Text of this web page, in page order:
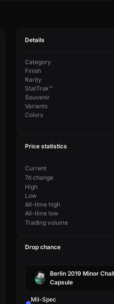
Details
Category
Finish
Rarity
StatTrak™
Souvenir
Variants
Colors
Price statistics
Current
7d change
High
Low
All-time high
All-time low
Trading volume
Drop chance
Berlin 2019 Minor
Capsule
Mil-Spec